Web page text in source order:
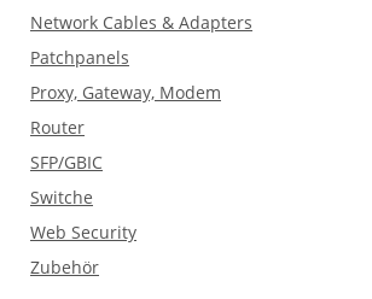
Network Cables & Adapters
Patchpanels
Proxy, Gateway, Modem
Router
SFP/GBIC
Switche
Web Security
Zubehör